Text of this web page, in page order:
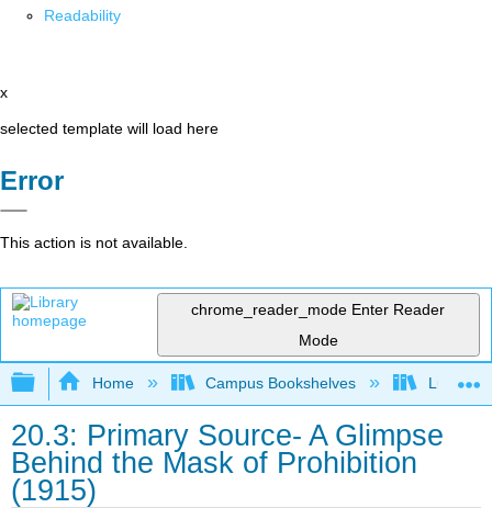
Readability
x
selected template will load here
Error
This action is not available.
chrome_reader_mode Enter Reader
Mode
Expand/collapse global hierarchy
Home Campus Bookshelves Lumen
20.3: Primary Source- A Glimpse
Behind the Mask of Prohibition
(1915)